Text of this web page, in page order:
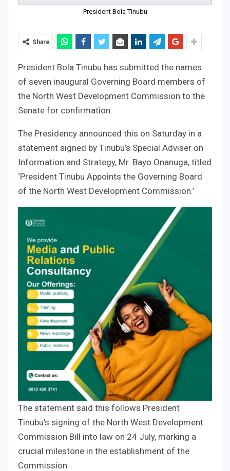
President Bola Tinubu
Share
President Bola Tinubu has submitted the names
of seven inaugural Governing Board members of
the North West Development Commission to the
Senate for confirmation.
The Presidency announced this on Saturday in a
statement signed by Tinubu’s Special Adviser on
Information and Strategy, Mr. Bayo Onanuga, titled
‘President Tinubu Appoints the Governing Board
of the North West Development Commission.’
The statement said this follows President
Tinubu’s signing of the North West Development
Commission Bill into law on 24 July, marking a
crucial milestone in the establishment of the
Commission.